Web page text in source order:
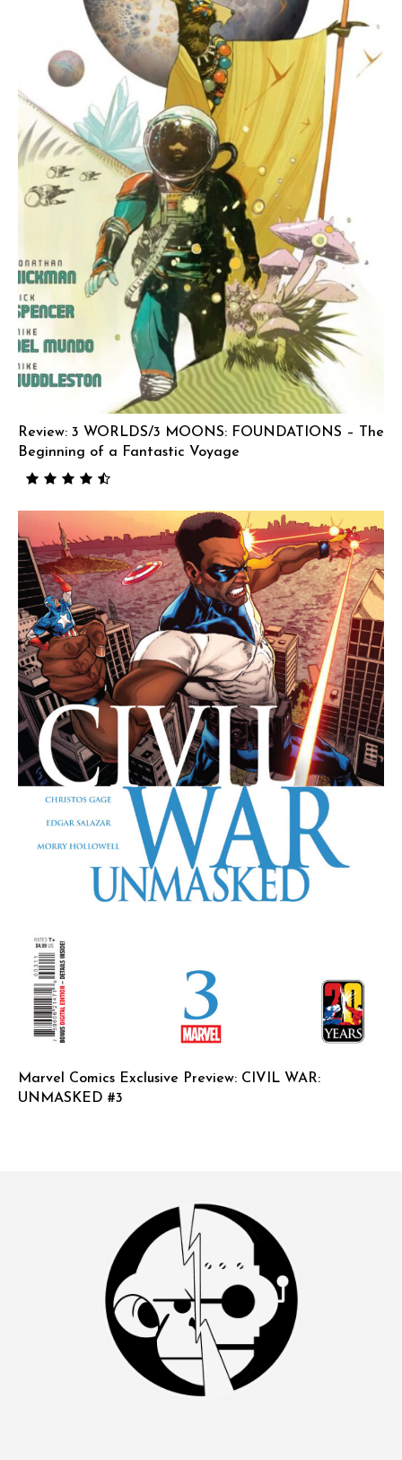
Review: 3 WORLDS/3 MOONS: FOUNDATIONS – The
Beginning of a Fantastic Voyage
Marvel Comics Exclusive Preview: CIVIL WAR:
UNMASKED #3